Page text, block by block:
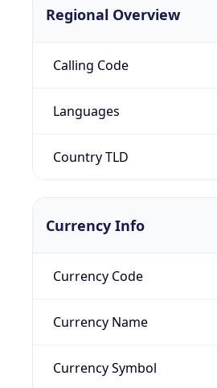
Regional Overview
Calling Code
Languages
Country TLD
Currency Info
Currency Code
Currency Name
Currency Symbol